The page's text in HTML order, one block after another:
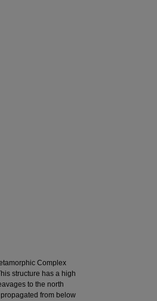
Complex
structure has a high
to the north
from below